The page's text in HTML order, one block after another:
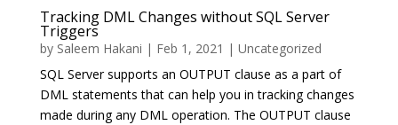
Tracking DML Changes without SQL Server
Triggers
by Saleem Hakani | Feb 1, 2021 | Uncategorized
SQL Server supports an OUTPUT clause as a part of
DML statements that can help you in tracking changes
made during any DML operation. The OUTPUT clause